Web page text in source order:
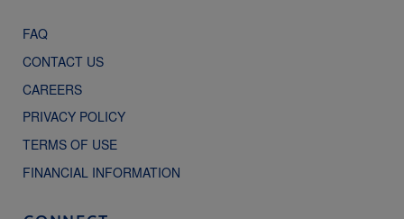
FAQ
CONTACT US
CAREERS
PRIVACY POLICY
TERMS OF USE
FINANCIAL INFORMATION